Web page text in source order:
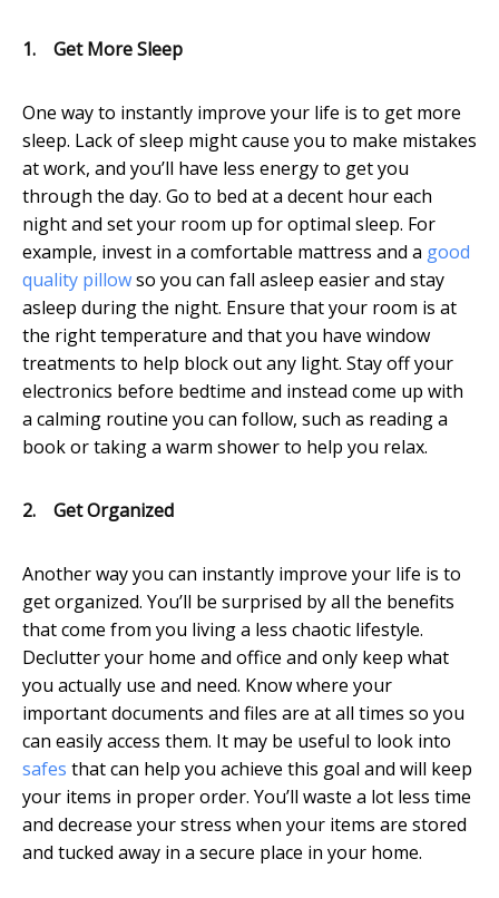
1. Get More Sleep
One way to instantly improve your life is to get more
sleep. Lack of sleep might cause you to make mistakes
at work, and you’ll have less energy to get you
through the day. Go to bed at a decent hour each
night and set your room up for optimal sleep. For
example, invest in a comfortable mattress and a good
quality pillowso you can fall asleep easier and stay
asleep during the night. Ensure that your room is at
the right temperature and that you have window
treatments to help block out any light. Stay off your
electronics before bedtime and instead come up with
a calming routine you can follow, such as reading a
book or taking a warm shower to help you relax.
2. Get Organized
Another way you can instantly improve your life is to
get organized. You’ll be surprised by all the benefits
that come from you living a less chaotic lifestyle.
Declutter your home and office and only keep what
you actually use and need. Know where your
important documents and files are at all times so you
can easily access them. It may be useful to look into
safes that can help you achieve this goal and will keep
your items in proper order. You’ll waste a lot less time
and decrease your stress when your items are stored
and tucked away in a secure place in your home.